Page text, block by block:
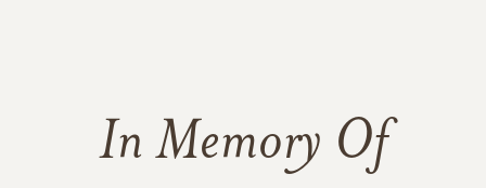
In Memory Of